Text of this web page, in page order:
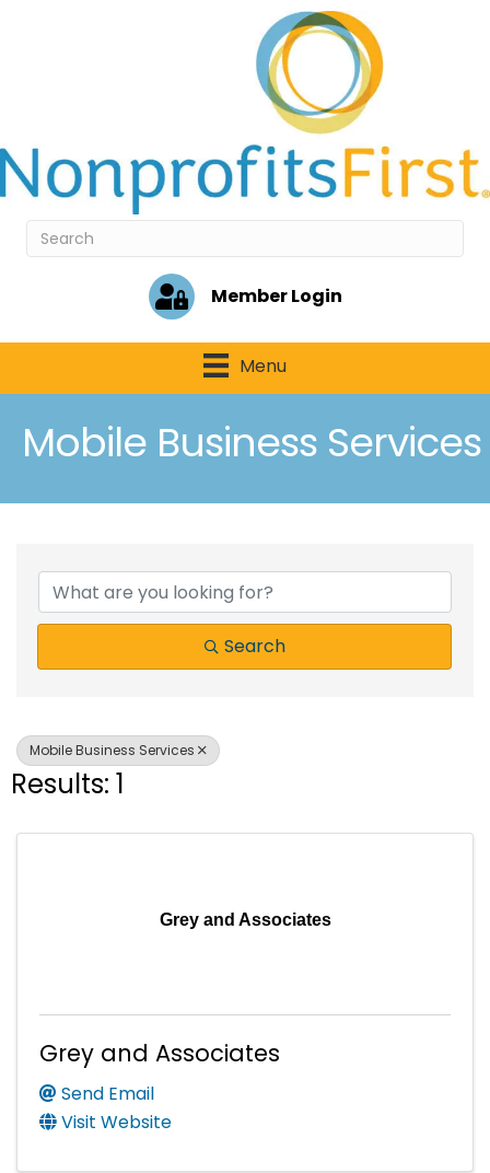
Member Login
Menu
Mobile Business Services
{Directory Results}
Search
Mobile Business Services
Results: 1
Grey and Associates
Grey and Associates
Send Email
Visit Website